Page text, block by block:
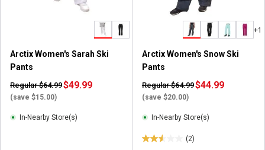
Arctix Women's Sarah Ski
Pants
Regular $64.99
(save $15.00)
$49.99
In-Nearby Store(s)
+1
Arctix Women's Snow Ski
Pants
Regular $64.99
(save $20.00)
$44.99
In-Nearby Store(s)
(2)
2